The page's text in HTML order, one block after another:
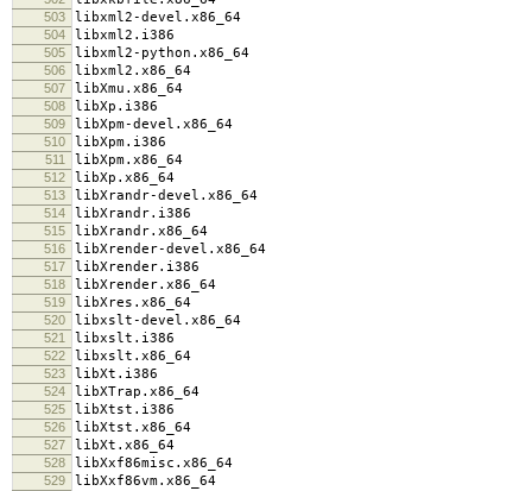
503 libxml2-devel.x86_64
504 libxml2.i386
505 libxml2-python.x86_64
506 libxml2.x86_64
507 libXmu.x86_64
508 libXp.i386
509 libXpm-devel.x86_64
510 libXpm.i386
511 libXpm.x86_64
512 libXp.x86_64
513 libXrandr-devel.x86_64
514 libXrandr.i386
515 libXrandr.x86_64
516 libXrender-devel.x86_64
517 libXrender.i386
518 libXrender.x86_64
519 libXres.x86_64
520 libxslt-devel.x86_64
521 libxslt.i386
522 libxslt.x86_64
523 libXt.i386
524 libXTrap.x86_64
525 libXtst.i386
526 libXtst.x86_64
527 libXt.x86_64
528 libXxf86misc.x86_64
529 libXxf86vm.x86_64